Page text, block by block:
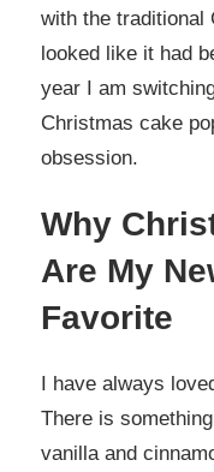
with the traditional
looked like it had
year I am
Christmas cake
obsession.
Why
Are My
Favorite
I have always
There is
vanilla and